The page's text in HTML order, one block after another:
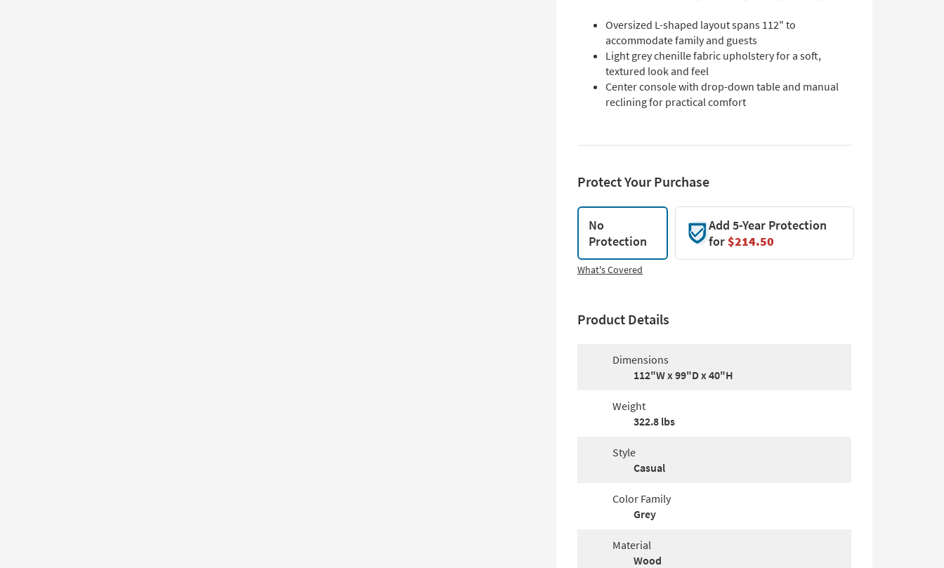
Oversized L-shaped layout spans 112" to
accommodate family and guests
Light grey chenille fabric upholstery for a soft,
textured look and feel
Center console with drop-down table and manual
reclining for practical comfort
Protect Your Purchase
No
Protection
Add 5-Year Protection
for$214.50
What's Covered
Product Details
Dimensions
112"W x 99"D x 40"H
Weight
322.8 lbs
Style
Casual
Color Family
Grey
Material
Wood